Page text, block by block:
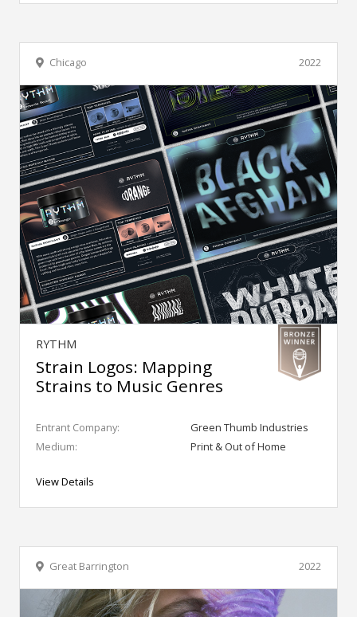
2022
Chicago
RYTHM
Strain Logos: Mapping
Strains to Music Genres
Entrant Company:
Green Thumb Industries
Medium:
Print & Out of Home
View Details
2022
Great Barrington